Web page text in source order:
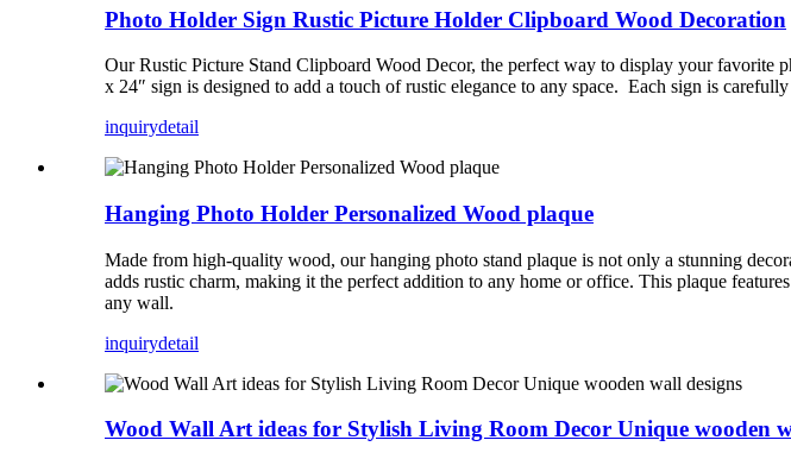
Photo Holder Sign Rustic Picture Holder Clipboard Wood Decoration
Our Rustic Picture Stand Clipboard Wood Decor, the perfect way to display your
x 24″ sign is designed to add a touch of rustic elegance to any space. Each sign is
inquirydetail
Hanging Photo Holder Personalized Wood plaque
Made from high-quality wood, our hanging photo stand plaque is not only a stunning
adds rustic charm, making it the perfect addition to any home or office. This plaque
any wall.
inquirydetail
Wood Wall Art ideas for Stylish Living Room Decor Unique wooden